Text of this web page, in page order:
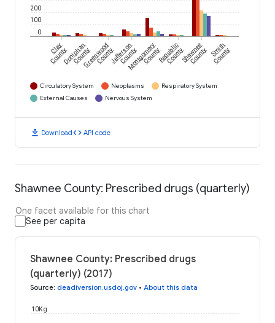
0
100
200
Clay
CountyDoniphan
CountyGreenwood
CountyJefferson
County
Montgomery
CountyRepublic
CountyShawnee
County Smith
County
Circulatory System Neoplasms
Respiratory System
External Causes
Nervous System
download Downloadcode API code
Shawnee County: Prescribed drugs (quarterly)
One facet available for this chart
See per capita
Shawnee County: Prescribed drugs
(quarterly) (2017)
Source: deadiversion.usdoj.gov • About this data
10K g